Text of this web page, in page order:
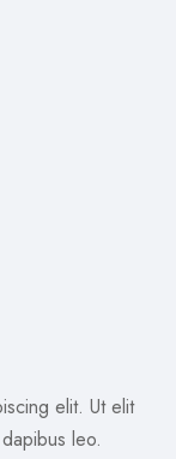
elit. Ut elit
leo.